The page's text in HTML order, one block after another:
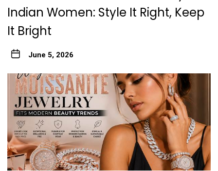
Indian Women: Style It Right, Keep
It Bright
June 5, 2026